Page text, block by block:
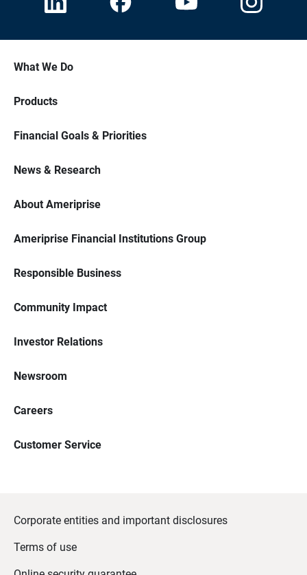
What We Do
Products
Financial Goals & Priorities
News & Research
About Ameriprise
Ameriprise Financial Institutions Group
Responsible Business
Community Impact
Investor Relations
Newsroom
Careers
Customer Service
Corporate entities and important disclosures
Terms of use